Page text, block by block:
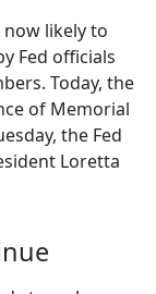
likely to
Fed officials
Today, the
of Memorial
the Fed
Loretta